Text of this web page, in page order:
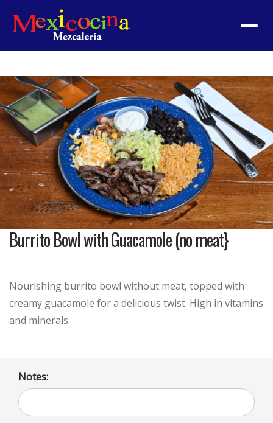
Menu
Product
featured
image
Burrito Bowl with Guacamole (no meat}
Nourishing burrito bowl without meat, topped with
creamy guacamole for a delicious twist. High in vitamins
and minerals.
Notes: